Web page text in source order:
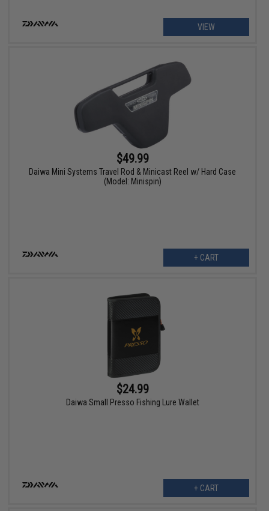
VIEW
$49.99
Daiwa Mini Systems Travel Rod & Minicast Reel w/ Hard Case
(Model: Minispin)
+ CART
$24.99
Daiwa Small Presso Fishing Lure Wallet
+ CART